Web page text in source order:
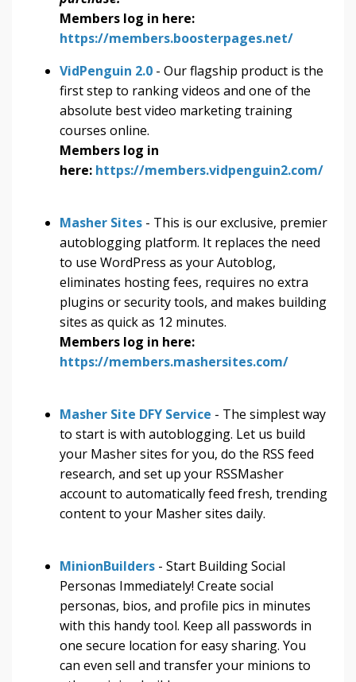
Members log in here:
https://members.boosterpages.net/
VidPenguin 2.0 - Our flagship product is the
first step to ranking videos and one of the
absolute best video marketing training
courses online.
Members log in
here: https://members.vidpenguin2.com/
Masher Sites - This is our exclusive, premier
autoblogging platform. It replaces the need
to use WordPress as your Autoblog,
eliminates hosting fees, requires no extra
plugins or security tools, and makes building
sites as quick as 12 minutes.
Members log in here:
https://members.mashersites.com/
Masher Site DFY Service - The simplest way
to start is with autoblogging. Let us build
your Masher sites for you, do the RSS feed
research, and set up your RSSMasher
account to automatically feed fresh, trending
content to your Masher sites daily.
MinionBuilders - Start Building Social
Personas Immediately! Create social
personas, bios, and profile pics in minutes
with this handy tool. Keep all passwords in
one secure location for easy sharing. You
can even sell and transfer your minions to